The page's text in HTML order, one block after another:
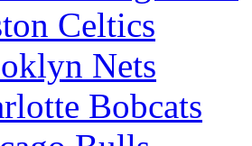
Celtics
Nets
Bobcats